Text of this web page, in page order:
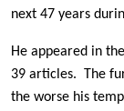
next 47 years
He appeared in
39 articles. The
the worse his